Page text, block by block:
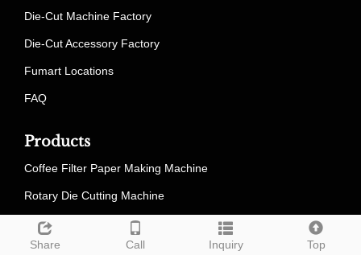
Share Call Inquiry Top
Die-Cut Machine Factory
Die-Cut Accessory Factory
Fumart Locations
FAQ
Products
Coffee Filter Paper Making Machine
Rotary Die Cutting Machine
Die Cutter Spare Parts
Outsourcing Service